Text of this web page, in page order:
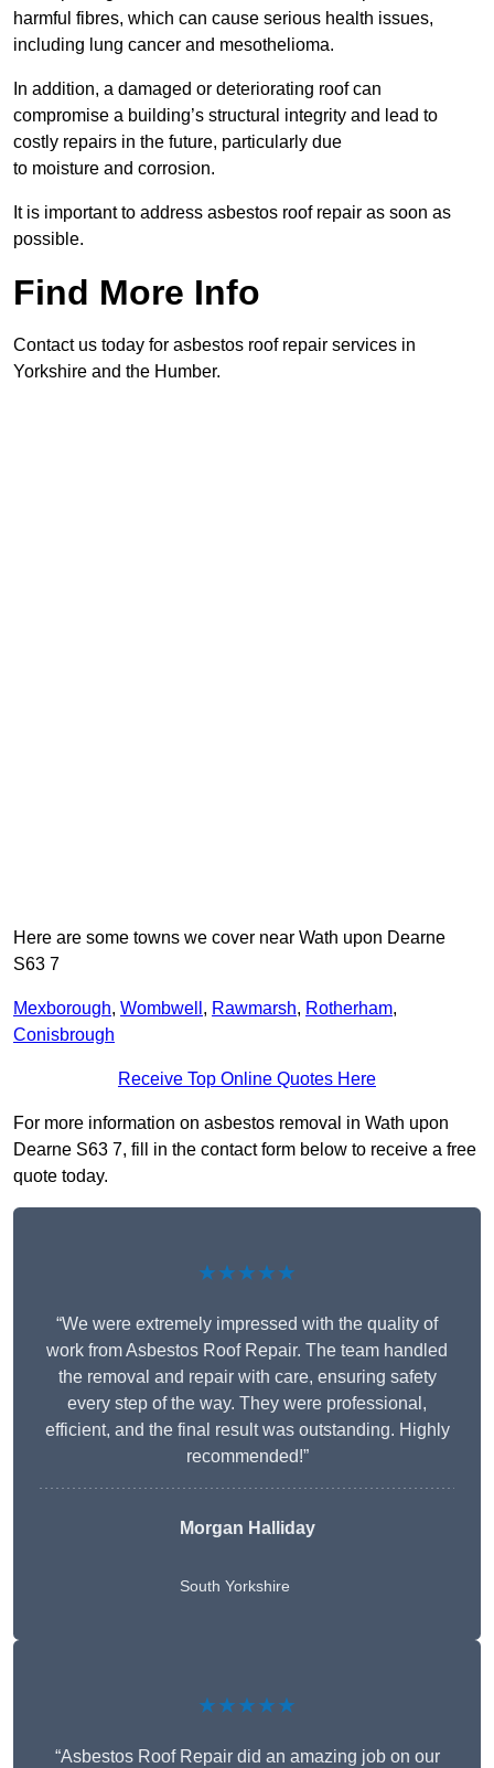
harmful fibres, which can cause serious health issues,
including lung cancer and mesothelioma.
In addition, a damaged or deteriorating roof can
compromise a building’s structural integrity and lead to
costly repairs in the future, particularly due
to moisture and corrosion.
It is important to address asbestos roof repair as soon as
possible.
Find More Info
Contact us today for asbestos roof repair services in
Yorkshire and the Humber.
Here are some towns we cover near Wath upon Dearne
S63 7
Mexborough, Wombwell , Rawmarsh, Rotherham,
Conisbrough
Receive Top Online Quotes Here
For more information on asbestos removal in Wath upon
Dearne S63 7, fill in the contact form below to receive a free
quote today.
★★★★★
“We were extremely impressed with the quality of
work from Asbestos Roof Repair. The team handled
the removal and repair with care, ensuring safety
every step of the way. They were professional,
efficient, and the final result was outstanding. Highly
recommended!”
Morgan Halliday
South Yorkshire
★★★★★
“Asbestos Roof Repair did an amazing job on our